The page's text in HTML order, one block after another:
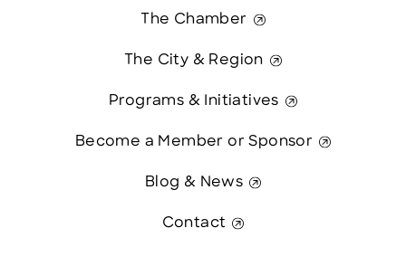
The Chamber
The City & Region
Programs & Initiatives
Become a Member or Sponsor
Blog & News
Contact